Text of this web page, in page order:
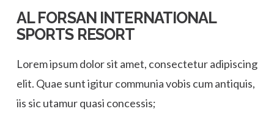
AL FORSAN INTERNATIONAL
SPORTS RESORT
Lorem ipsum dolor sit amet, consectetur adipiscing
elit. Quae sunt igitur communia vobis cum antiquis,
iis sic utamur quasi concessis;